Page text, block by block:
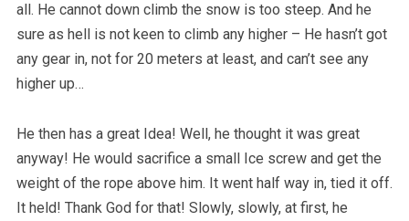
all. He cannot down climb the snow is too steep. And he
sure as hell is not keen to climb any higher – He hasn’t got
any gear in, not for 20 meters at least, and can’t see any
higher up…
He then has a great Idea! Well, he thought it was great
anyway! He would sacrifice a small Ice screw and get the
weight of the rope above him. It went half way in, tied it off.
It held! Thank God for that! Slowly, slowly, at first, he